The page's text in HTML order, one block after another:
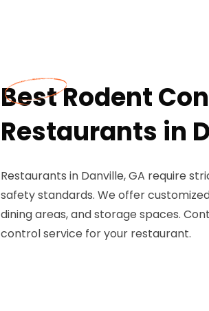
Best Rodent
Restaurants in
Restaurants in Danville, GA require
safety standards. We offer
dining areas, and storage spaces.
control service for your restaurant.